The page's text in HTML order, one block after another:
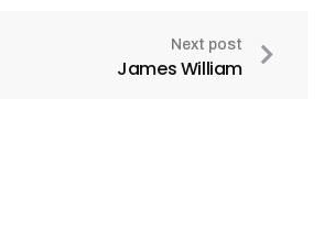
Next post
James William